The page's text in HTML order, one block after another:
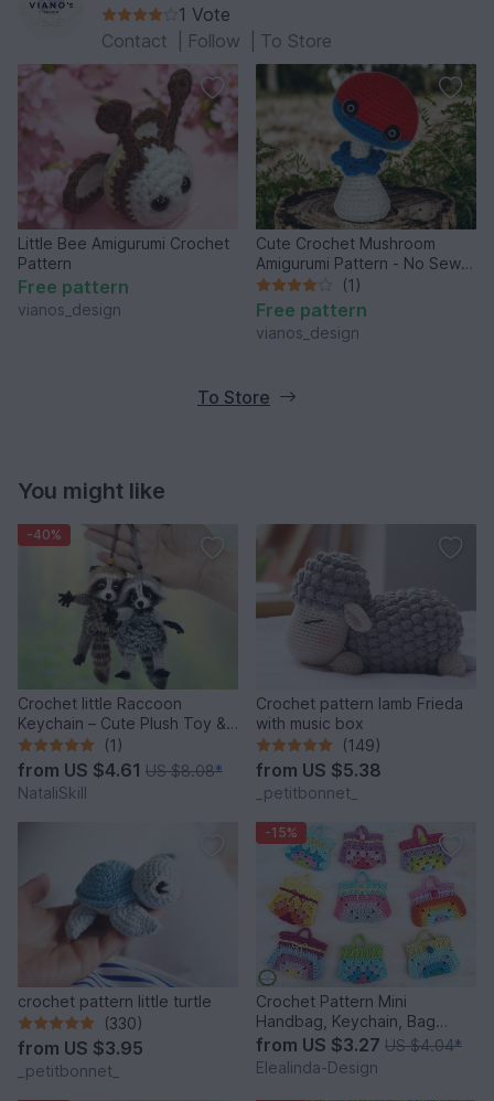
1 Vote
Contact
Follow To Store
Little Bee Amigurumi Crochet
Pattern
Free pattern
vianos_design
Cute Crochet Mushroom
Amigurumi Pattern - No Sew
Technique
(1)
Free pattern
vianos_design
To Store
You might like
-40%
Crochet little Raccoon
Keychain – Cute Plush Toy &
Stress Relief Accessory.
(1)
from US $4.61 US $8.08*
NataliSkill
Crochet pattern lamb Frieda
with music box
(149)
from US $5.38
_petitbonnet_
crochet pattern little turtle
(330)
from US $3.95
_petitbonnet_
-15%
Crochet Pattern Mini
Handbag, Keychain, Bag
Charm, Advent Calendar DIY
Idea
from US $3.27 US $4.04*
Elealinda-Design